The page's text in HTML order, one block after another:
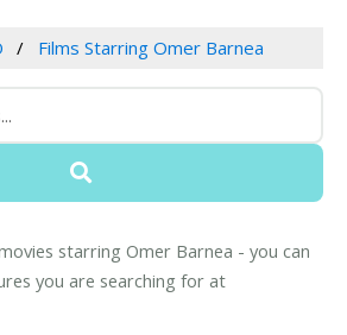
Films Starring Omer Barnea
starring Omer Barnea - you can
you are searching for at